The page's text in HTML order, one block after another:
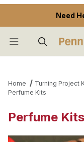
Need
Home Turning Project
Perfume Kits
Perfume Kits